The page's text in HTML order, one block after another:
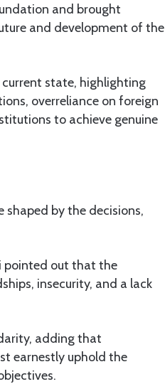
and brought
and development of the
current state, highlighting
overreliance on foreign
to achieve genuine
shaped by the decisions,
pointed out that the
insecurity, and a lack
adding that
earnestly uphold the